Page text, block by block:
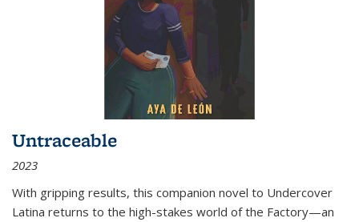
Untraceable
2023
With gripping results, this companion novel to Undercover
Latina returns to the high-stakes world of the Factory—an